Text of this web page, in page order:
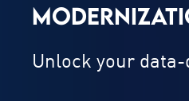
Unlock your